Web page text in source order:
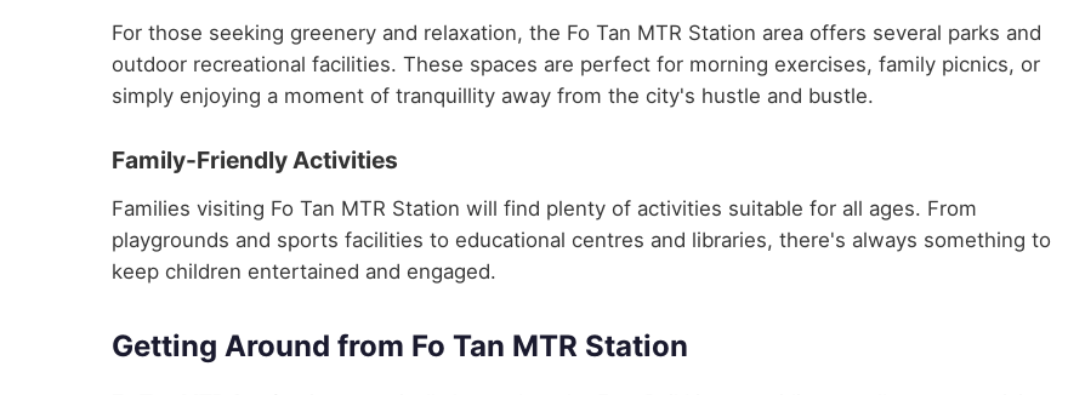
For those seeking greenery and relaxation, the Fo Tan MTR Station area offers several parks and
outdoor recreational facilities. These spaces are perfect for morning exercises, family picnics, or
simply enjoying a moment of tranquillity away from the city's hustle and bustle.
Family-Friendly Activities
Families visiting Fo Tan MTR Station will find plenty of activities suitable for all ages. From
playgrounds and sports facilities to educational centres and libraries, there's always something to
keep children entertained and engaged.
Getting Around from Fo Tan MTR Station